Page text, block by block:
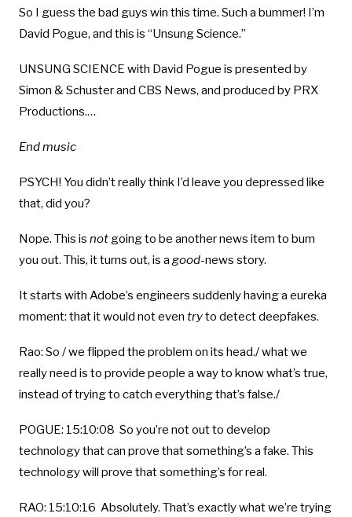
So I guess the bad guys win this time. Such a bummer! I’m
David Pogue, and this is “Unsung Science.”
UNSUNG SCIENCE with David Pogue is presented by
Simon & Schuster and CBS News, and produced by PRX
Productions.…
End music
PSYCH! You didn’t really think I’d leave you depressed like
that, did you?
Nope. This is not going to be another news item to bum
you out. This, it turns out, is agood-news story.
It starts with Adobe’s engineers suddenly having a eureka
moment: that it would not even tryto detect deepfakes.
Rao: So / we flipped the problem on its head./ what we
really need is to provide people a way to know what’s true,
instead of trying to catch everything that’s false./
POGUE: 15:10:08 So you’re not out to develop
technology that can prove that something’s a fake. This
technology will prove that something’s for real.
RAO: 15:10:16 Absolutely. That’s exactly what we’re trying